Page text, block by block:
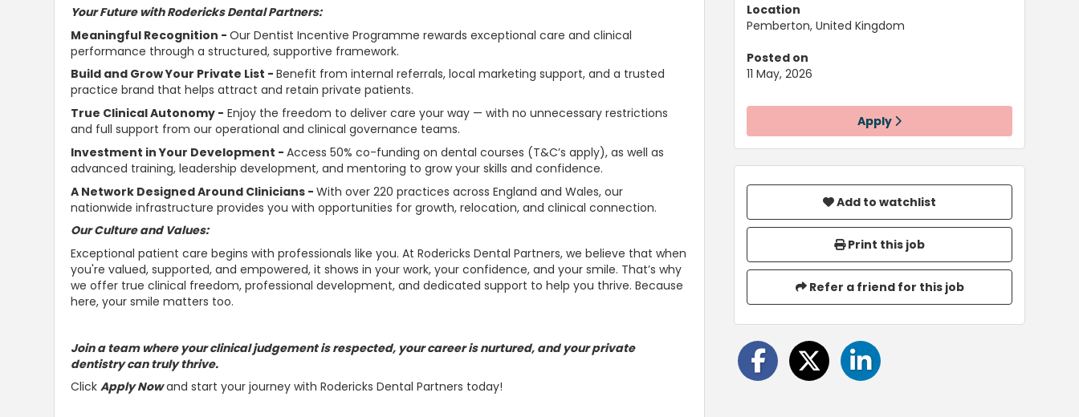
Your Future with Rodericks Dental Partners:
Meaningful Recognition - Our Dentist Incentive Programme rewards exceptional care and clinical
performance through a structured, supportive framework.
Build and Grow Your Private List - Benefit from internal referrals, local marketing support, and a trusted
practice brand that helps attract and retain private patients.
True ClinicalAutonomy - Enjoy the freedom to deliver care your way — with no unnecessary restrictions
and full support from our operational and clinical governance teams.
Investment in Your Development - Access 50% co-funding on dental courses (T&C’s apply), as well as
advanced training, leadership development, and mentoring to grow your skills and confidence.
A Network Designed Around Clinicians - With over 220 practices across England and Wales, our
nationwide infrastructure provides you with opportunities for growth, relocation, and clinical connection.
Our Culture and Values:
Exceptional patient care begins with professionals like you. At Rodericks Dental Partners, we believe that when
you're valued, supported, and empowered, it shows in your work, your confidence, and your smile. That’s why
we offer true clinical freedom, professional development, and dedicated support to help you thrive. Because
here, your smile matters too.
Join a team where your clinical judgement is respected, your career isnurtured, and your private
dentistry can truly thrive.
Click Apply Nowand start your journey with Rodericks Dental Partners today!
Location
Pemberton, United Kingdom
Posted on
11 May, 2026
Apply
Add to watchlist
Print this job
Refer a friend for this job